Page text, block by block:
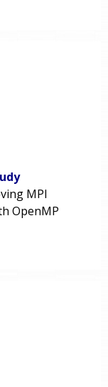
MPI
OpenMP